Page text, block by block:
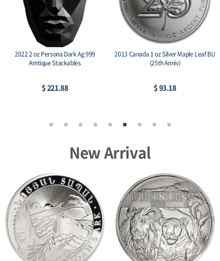
2022 2 oz Persona Dark Ag 999
Amtique Stackables
$ 221.88
2013 Canada 1 oz Silver Maple Leaf BU
(25th Anniv)
$ 93.18
New Arrival